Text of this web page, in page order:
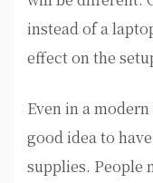
instead of a
effect on the
Even in a
good idea to
supplies. People